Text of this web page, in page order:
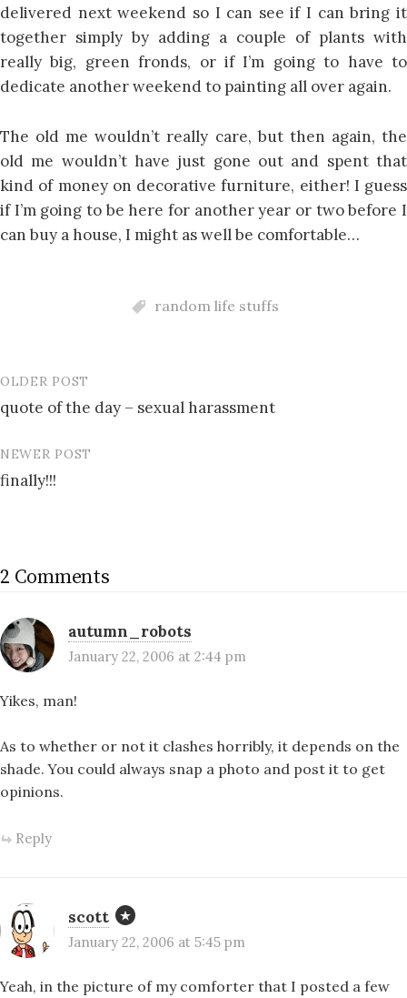
delivered next weekend so I can see if I can bring it
together simply by adding a couple of plants with
really big, green fronds, or if I’m going to have to
dedicate another weekend to painting all over again.
The old me wouldn’t really care, but then again, the
old me wouldn’t have just gone out and spent that
kind of money on decorative furniture, either! I guess
if I’m going to be here for another year or two before I
can buy a house, I might as well be comfortable…
random life stuffs
Post
navigation
OLDER POST
quote of the day – sexual harassment
NEWER POST
finally!!!
2 Comments
autumn_robots
January 22, 2006 at 2:44 pm
Yikes, man!
As to whether or not it clashes horribly, it depends on the
shade. You could always snap a photo and post it to get
opinions.
Reply
scott
January 22, 2006 at 5:45 pm
Yeah, in the picture of my comforter that I posted a few